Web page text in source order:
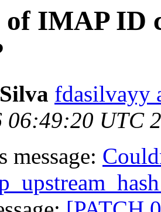
of IMAP ID
fdasilvayy
06:49:20 UTC
message: